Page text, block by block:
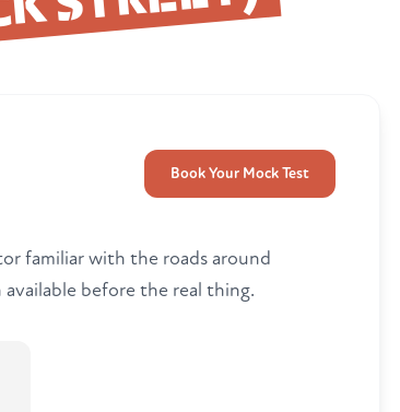
Book Your Mock Test
familiar with the roads around
before the real thing.